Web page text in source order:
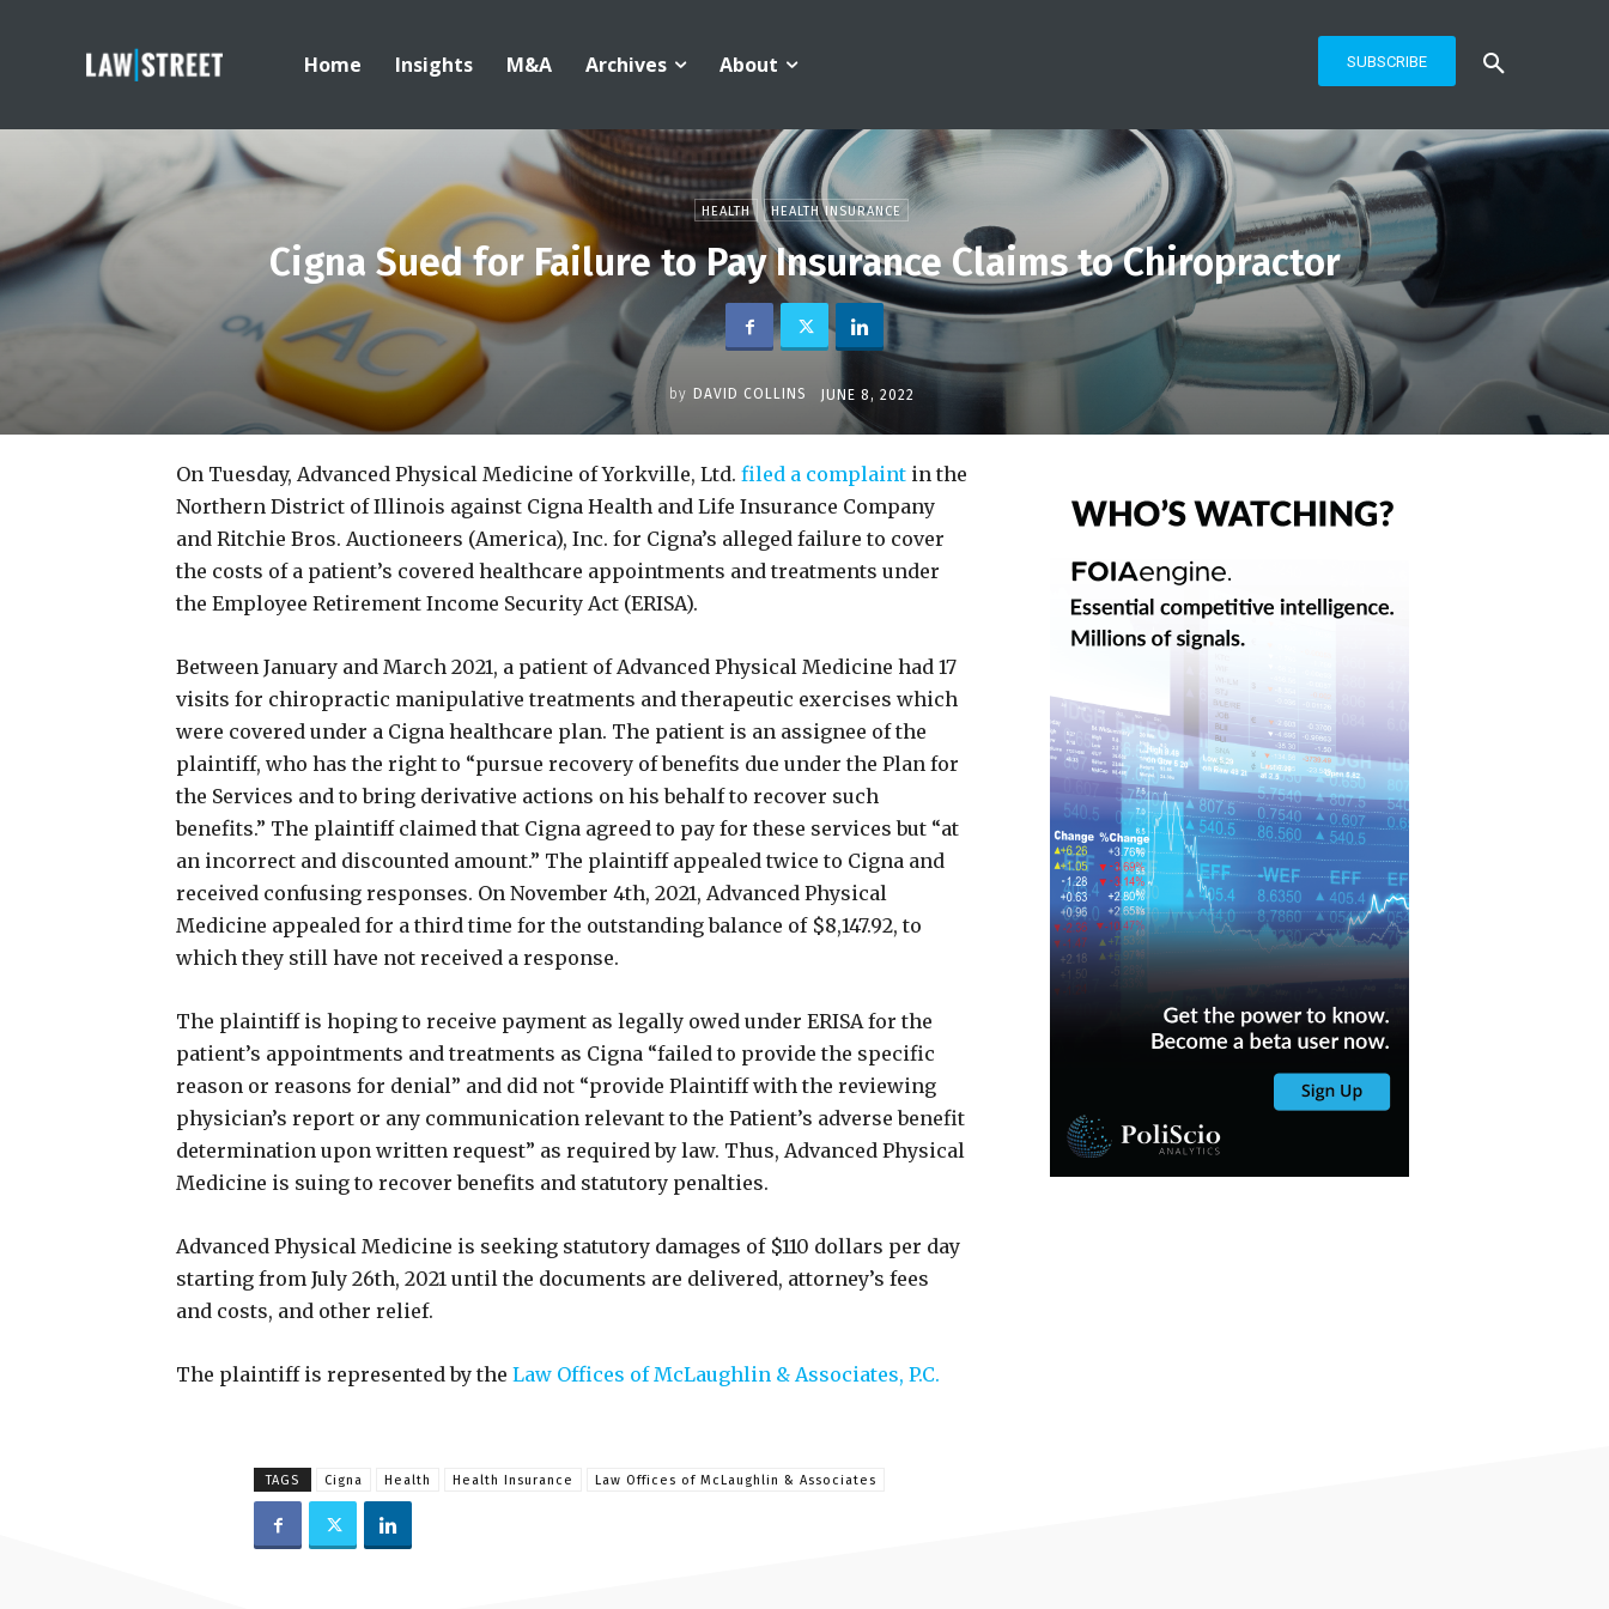
Home Insights M&A Archives About SUBSCRIBE
HEALTH HEALTH INSURANCE
Cigna Sued for Failure to Pay Insurance Claims to Chiropractor
by DAVID COLLINS JUNE 8, 2022
On Tuesday, Advanced Physical Medicine of Yorkville, Ltd. filed a complaint in the
Northern District of Illinois against Cigna Health and Life Insurance Company
and Ritchie Bros. Auctioneers (America), Inc. for Cigna’s alleged failure to cover
the costs of a patient’s covered healthcare appointments and treatments under
the Employee Retirement Income Security Act (ERISA).
Between January and March 2021, a patient of Advanced Physical Medicine had 17
visits for chiropractic manipulative treatments and therapeutic exercises which
were covered under a Cigna healthcare plan. The patient is an assignee of the
plaintiff, who has the right to “pursue recovery of benefits due under the Plan for
the Services and to bring derivative actions on his behalf to recover such
benefits.” The plaintiff claimed that Cigna agreed to pay for these services but “at
an incorrect and discounted amount.” The plaintiff appealed twice to Cigna and
received confusing responses. On November 4th, 2021, Advanced Physical
Medicine appealed for a third time for the outstanding balance of $8,147.92, to
which they still have not received a response.
The plaintiff is hoping to receive payment as legally owed under ERISA for the
patient’s appointments and treatments as Cigna “failed to provide the specific
reason or reasons for denial” and did not “provide Plaintiff with the reviewing
physician’s report or any communication relevant to the Patient’s adverse benefit
determination upon written request” as required by law. Thus, Advanced Physical
Medicine is suing to recover benefits and statutory penalties.
Advanced Physical Medicine is seeking statutory damages of $110 dollars per day
starting from July 26th, 2021 until the documents are delivered, attorney’s fees
and costs, and other relief.
The plaintiff is represented by the Law Offices of McLaughlin & Associates, P.C.
TAGS Cigna Health Health Insurance Law Offices of McLaughlin & Associates